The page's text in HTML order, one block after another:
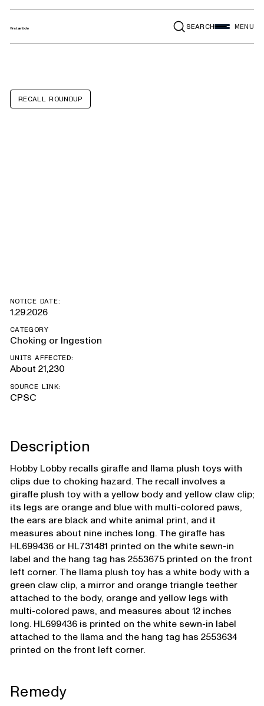
SEARCH MENU
RECALL ROUNDUP
NOTICE DATE:
1.29.2026
CATEGORY
Choking or Ingestion
UNITS AFFECTED:
About 21,230
SOURCE LINK:
CPSC
Description
Hobby Lobby recalls giraffe and llama plush toys with
clips due to choking hazard. The recall involves a
giraffe plush toy with a yellow body and yellow claw clip;
its legs are orange and blue with multi-colored paws,
the ears are black and white animal print, and it
measures about nine inches long. The giraffe has
HL699436 or HL731481 printed on the white sewn-in
label and the hang tag has 2553675 printed on the front
left corner. The llama plush toy has a white body with a
green claw clip, a mirror and orange triangle teether
attached to the body, orange and yellow legs with
multi-colored paws, and measures about 12 inches
long. HL699436 is printed on the white sewn-in label
attached to the llama and the hang tag has 2553634
printed on the front left corner.
Remedy